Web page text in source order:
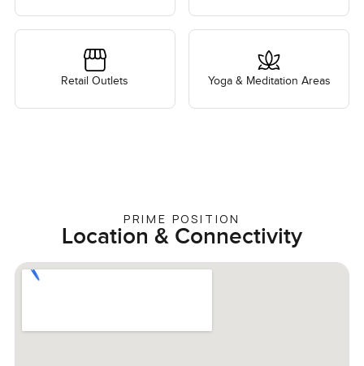
Retail Outlets Yoga & Meditation Areas
PRIME POSITION
Location & Connectivity